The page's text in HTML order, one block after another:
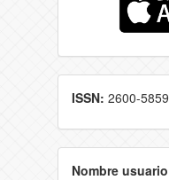
ISSN: 2600-5859
Nombre usuario